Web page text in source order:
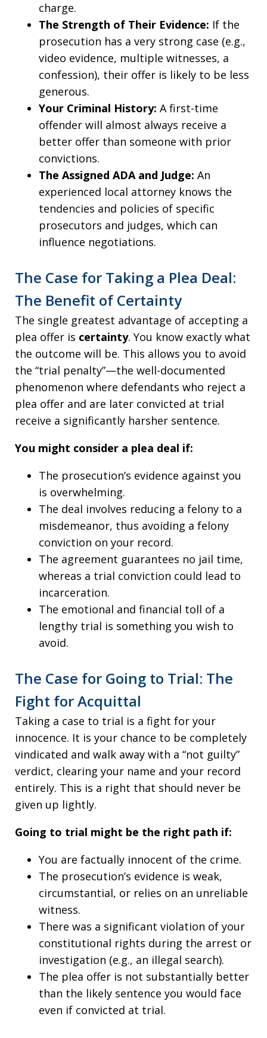
charge.
The Strength of Their Evidence: If the
prosecution has a very strong case (e.g.,
video evidence, multiple witnesses, a
confession), their offer is likely to be less
generous.
Your Criminal History: A first-time
offender will almost always receive a
better offer than someone with prior
convictions.
The Assigned ADA and Judge: An
experienced local attorney knows the
tendencies and policies of specific
prosecutors and judges, which can
influence negotiations.
The Case for Taking a Plea Deal:
The Benefit of Certainty
The single greatest advantage of accepting a
plea offer is certainty. You know exactly what
the outcome will be. This allows you to avoid
the “trial penalty”—the well-documented
phenomenon where defendants who reject a
plea offer and are later convicted at trial
receive a significantly harsher sentence.
You might consider a plea deal if:
The prosecution’s evidence against you
is overwhelming.
The deal involves reducing a felony to a
misdemeanor, thus avoiding a felony
conviction on your record.
The agreement guarantees no jail time,
whereas a trial conviction could lead to
incarceration.
The emotional and financial toll of a
lengthy trial is something you wish to
avoid.
The Case for Going to Trial: The
Fight for Acquittal
Taking a case to trial is a fight for your
innocence. It is your chance to be completely
vindicated and walk away with a “not guilty”
verdict, clearing your name and your record
entirely. This is a right that should never be
given up lightly.
Going to trial might be the right path if:
You are factually innocent of the crime.
The prosecution’s evidence is weak,
circumstantial, or relies on an unreliable
witness.
There was a significant violation of your
constitutional rights during the arrest or
investigation (e.g., an illegal search).
The plea offer is not substantially better
than the likely sentence you would face
even if convicted at trial.